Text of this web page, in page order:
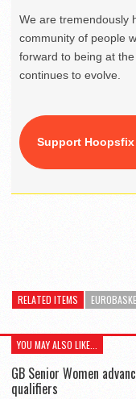
We are tremendously
community of people
forward to being at
continues to evolve.
Support Hoopsfix
RELATED ITEMS
YOU MAY ALSO LIKE...
GB Senior Women
qualifiers